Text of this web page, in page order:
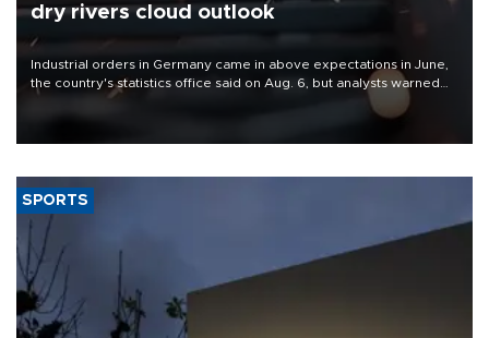
dry rivers cloud outlook
Industrial orders in Germany came in above expectations in June,
the country's statistics office said on Aug. 6, but analysts warned
that rivers running dry and the Mideast war could spell trouble.
SPORTS